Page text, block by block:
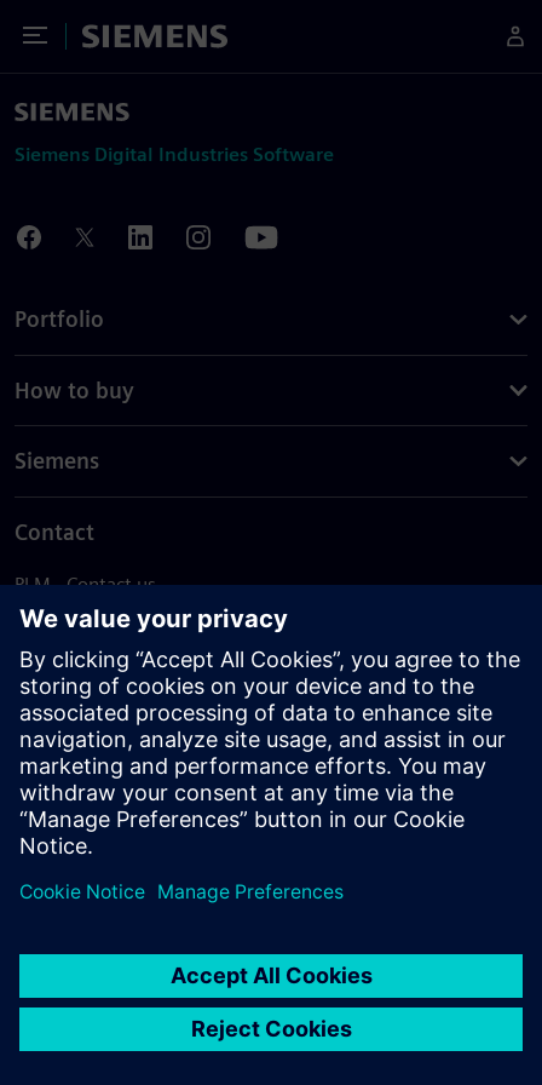
Toggle Menu
Siemens
Siemens Digital Industries Software
Portfolio
How to buy
Siemens
Contact
PLM - Contact us
EDA - Contact us
Worldwide offices
Support Center
Provide feedback
Report piracy
© Siemens2026
statement
DMCA Whistleblowing